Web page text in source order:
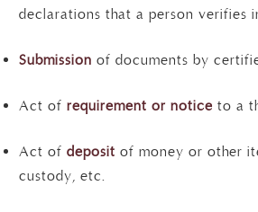
declarations that a person verifies
Submission of documents by
Act of requirement or notice to a
Act of deposit of money or other
custody, etc.